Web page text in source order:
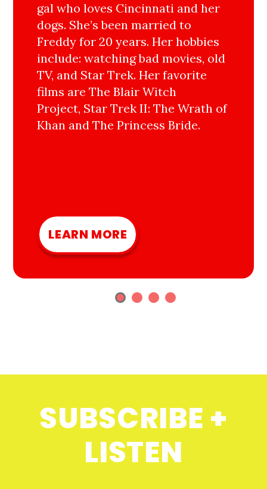
gal who loves Cincinnati and her
dogs. She’s been married to
Freddy for 20 years. Her hobbies
include: watching bad movies, old
TV, and Star Trek. Her favorite
films are The Blair Witch
Project, Star Trek II: The Wrath of
Khan and The Princess Bride.
LEARN MORE
SUBSCRIBE +
LISTEN